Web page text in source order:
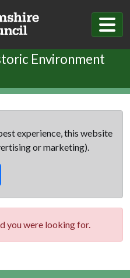
Environment
experience, this website
or marketing).
you were looking for.